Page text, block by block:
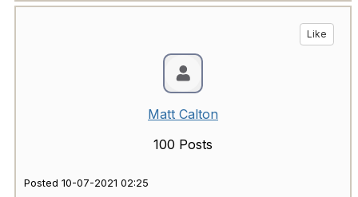
Like
Matt Calton
100 Posts
Posted 10-07-2021 02:25